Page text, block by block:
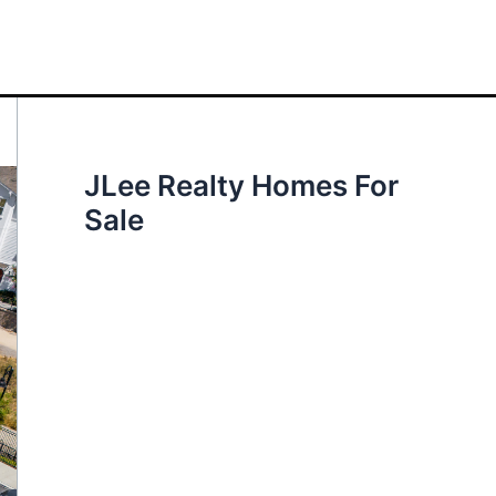
JLee Realty Homes For
Sale